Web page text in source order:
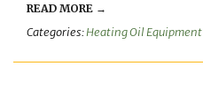
READ MORE →
Categories:Heating Oil Equipment